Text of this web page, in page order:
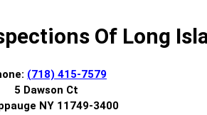
Of Long
(718) 415-7579
5 Dawson Ct
NY 11749-3400